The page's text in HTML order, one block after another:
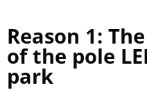
Reason 1:
of the pole
park